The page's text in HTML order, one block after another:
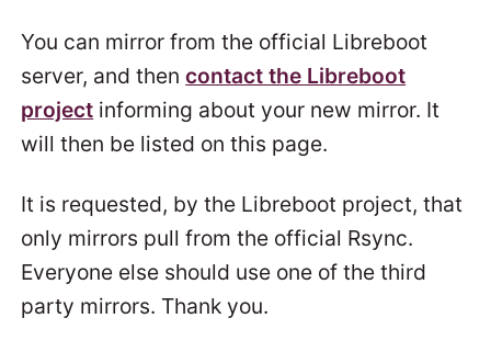
You can mirror from the official Libreboot
server, and thencontact the Libreboot
project informing about your new mirror. It
will then be listed on this page.
It is requested, by the Libreboot project, that
only mirrors pull from the official Rsync.
Everyone else should use one of the third
party mirrors. Thank you.